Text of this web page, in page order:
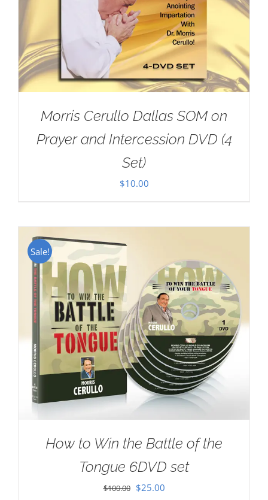
Morris Cerullo Dallas SOM on
Prayer and Intercession DVD (4
Set)
$10.00
Sale!
How to Win the Battle of the
Tongue 6DVD set
$100.00 Original
$25.00Current